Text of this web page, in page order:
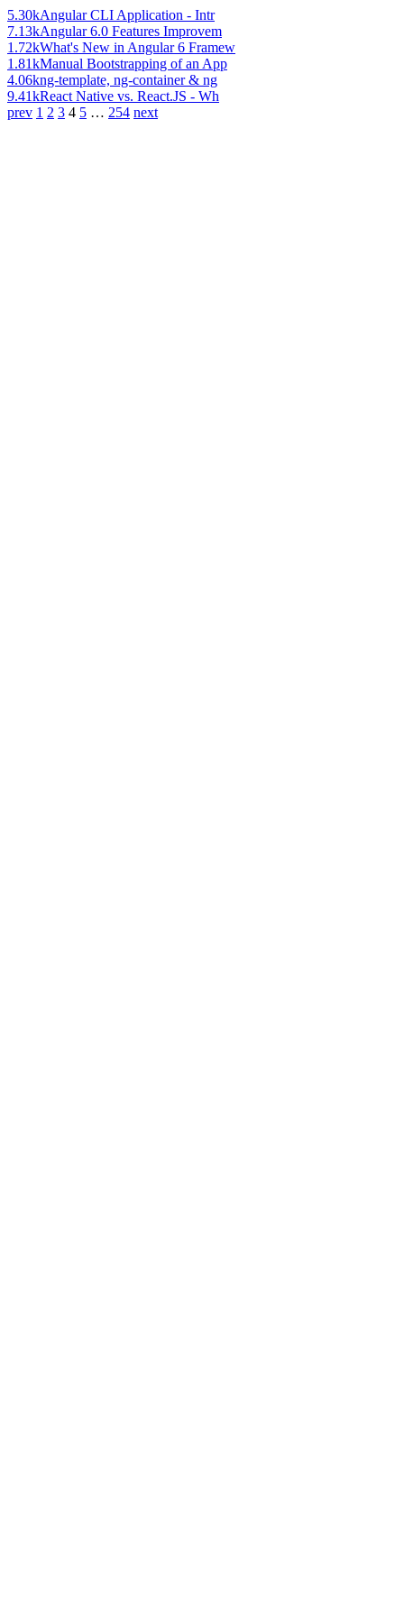
5.30kAngular CLI Application - Intr
7.13kAngular 6.0 Features Improvem
1.72kWhat's New in Angular 6 Framew
1.81kManual Bootstrapping of an App
4.06kng-template, ng-container & ng
9.41kReact Native vs. React.JS - Wh
prev 1 2 3 4 5 … 254 next